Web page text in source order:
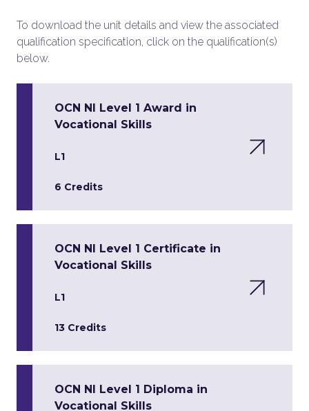
To download the unit details and view the associated
qualification specification, click on the qualification(s)
below.
OCN NI Level 1 Award in
Vocational Skills
L1
6 Credits
OCN NI Level 1 Certificate in
Vocational Skills
L1
13 Credits
OCN NI Level 1 Diploma in
Vocational Skills